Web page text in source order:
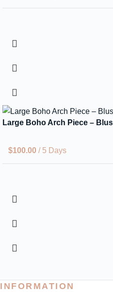
Large Boho Arch Piece –
$100.00 / 5 Days
INFORMATION